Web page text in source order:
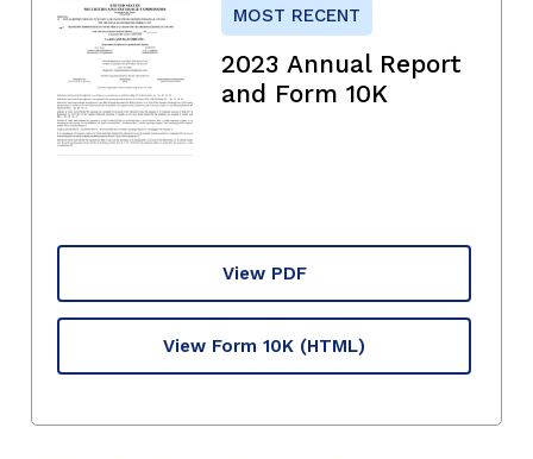
MOST RECENT
2023 Annual Report
and Form 10K
View PDF
View Form 10K (HTML)